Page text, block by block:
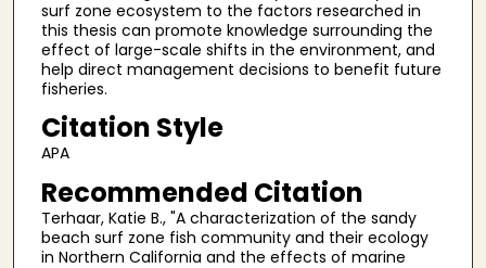
surf zone ecosystem to the factors researched in
this thesis can promote knowledge surrounding the
effect of large-scale shifts in the environment, and
help direct management decisions to benefit future
fisheries.
Citation Style
APA
Recommended Citation
Terhaar, Katie B., "A characterization of the sandy
beach surf zone fish community and their ecology
in Northern California and the effects of marine